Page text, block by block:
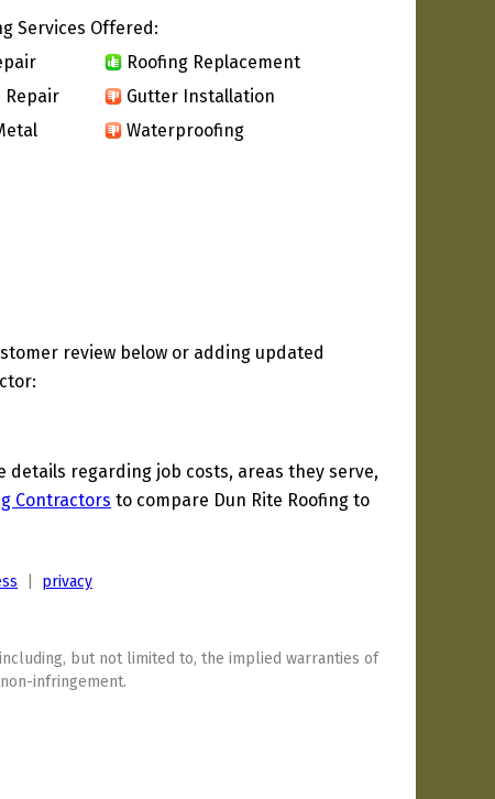
Services Offered:
Roofing Replacement
Repair
Gutter Installation
Waterproofing
review below or adding updated
regarding job costs, areas they serve,
Contractors to compare Dun Rite Roofing to
privacy
but not limited to, the implied warranties of
infringement.